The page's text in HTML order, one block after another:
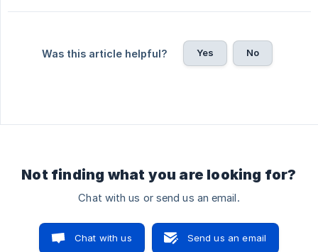
Was this article helpful? Yes No
Not finding what you are looking for?
Chat with us or send us an email.
Chat with us Send us an email